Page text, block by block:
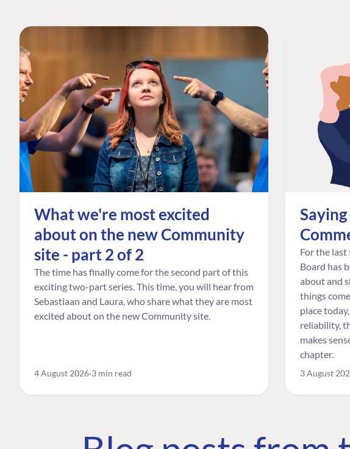
What we're most excited
about on the new Community
site - part 2 of 2
The time has finally come for the second part of this
exciting two-part series. This time, you will hear from
Sebastiaan and Laura, who share what they are most
excited about on the new Community site.
4 August 2026 3 min read
For the
Board has
about and
things
place
reliability,
makes
chapter.
3 August